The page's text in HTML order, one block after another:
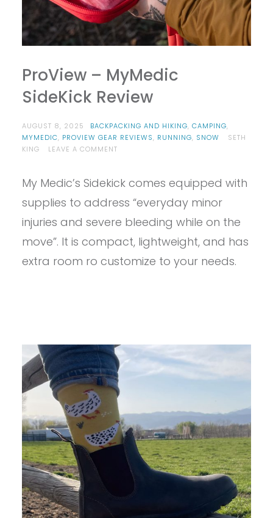
ProView – MyMedic
SideKick Review
AUGUST 8, 2025 BACKPACKING AND HIKING, CAMPING,
MYMEDIC, PROVIEW GEAR REVIEWS, RUNNING, SNOW
SETH
KING
LEAVE A COMMENTON
MYMEDIC
REVIEW
My Medic’s Sidekick comes equipped with
supplies to address “everyday minor
injuries and severe bleeding while on the
move”. It is compact, lightweight, and has
extra room ro customize to your needs.